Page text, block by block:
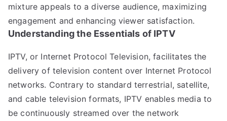
mixture appeals to a diverse audience, maximizing
engagement and enhancing viewer satisfaction.
Understanding the Essentials of IPTV
IPTV, or Internet Protocol Television, facilitates the
delivery of television content over Internet Protocol
networks. Contrary to standard terrestrial, satellite,
and cable television formats, IPTV enables media to
be continuously streamed over the network